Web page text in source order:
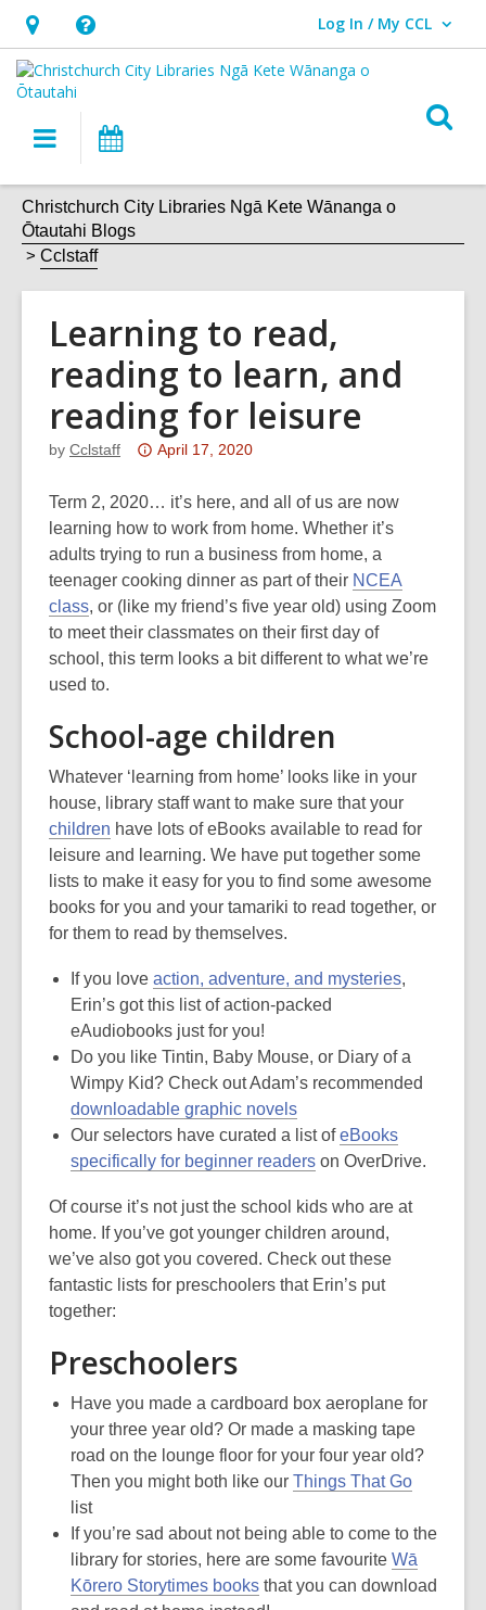
Hours
&
Location,
opens
overlay
Help,
opens
an
overlay
Log In / My CCL
User Log In / My CCL.
Main
navigation
Christchurch City Libraries Ngā Kete Wānanga o
Ōtautahi Blogs
Cclstaff
Learning to read,
reading to learn, and
reading for leisure
by Cclstaff
Attention:
post
is
over
3
years
old
and
may
out
of
date.
April 17, 2020
Term 2, 2020… it’s here, and all of us are now
learning how to work from home. Whether it’s
adults trying to run a business from home, a
teenager cooking dinner as part of their NCEA
class, or (like my friend’s five year old) using Zoom
to meet their classmates on their first day of
school, this term looks a bit different to what we’re
used to.
School-age children
Whatever ‘learning from home’ looks like in your
house, library staff want to make sure that your
children have lots of eBooks available to read for
leisure and learning. We have put together some
lists to make it easy for you to find some awesome
books for you and your tamariki to read together, or
for them to read by themselves.
If you love action, adventure, and mysteries,
Erin’s got this list of action-packed
eAudiobooks just for you!
Do you like Tintin, Baby Mouse, or Diary of a
Wimpy Kid? Check out Adam’s recommended
downloadable graphic novels
Our selectors have curated a list ofeBooks
specifically for beginner readers on OverDrive.
Of course it’s not just the school kids who are at
home. If you’ve got younger children around,
we’ve also got you covered. Check out these
fantastic lists for preschoolers that Erin’s put
together:
Preschoolers
Have you made a cardboard box aeroplane for
your three year old? Or made a masking tape
road on the lounge floor for your four year old?
Then you might both like our Things That Go
list
If you’re sad about not being able to come to the
library for stories, here are some favourite Wā
Kōrero Storytimes books that you can download